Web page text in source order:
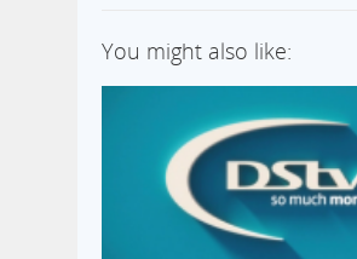
on her
popularity…
You might also like: